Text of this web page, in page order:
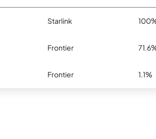
Starlink
Frontier
Frontier 1.1%